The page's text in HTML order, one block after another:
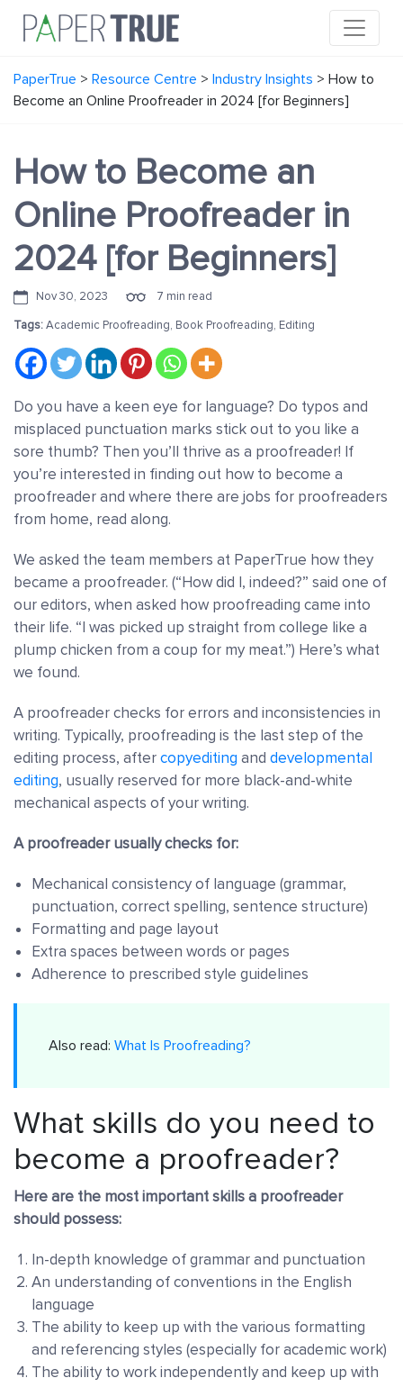
PaperTrue > Resource Centre > Industry Insights > How to
Become an Online Proofreader in 2024 [for Beginners]
How to Become an
Online Proofreader in
2024 [for Beginners]
Nov 30, 2023
7 min read
Tags:Academic Proofreading, Book Proofreading, Editing
Do you have a keen eye for language? Do typos and
misplaced punctuation marks stick out to you like a
sore thumb? Then you’ll thrive as a proofreader! If
you’re interested in finding out how to become a
proofreaderand where there are jobs for proofreaders
from home, read along.
We asked the team members at PaperTrue how they
became a proofreader. (“How did I, indeed?” said one of
our editors, when asked how proofreading came into
their life. “I was picked up straight from college like a
plump chicken from a coup for my meat.”) Here’s what
we found.
A proofreader checks for errors and inconsistencies in
writing. Typically, proofreading is the last step of the
editing process, aftercopyediting and developmental
editing, usually reserved for more black-and-white
mechanical aspects of your writing.
A proofreader usually checks for:
Mechanical consistency of language (grammar,
punctuation, correct spelling, sentence structure)
Formatting and page layout
Extra spaces between words or pages
Adherence to prescribed style guidelines
Also read: What Is Proofreading?
What skills do you need to
become a proofreader?
Here are the most important skills a proofreader
should possess:
In-depth knowledge of grammar and punctuation
An understanding of conventions in the English
language
The ability to keep up with the various formatting
and referencing styles (especially for academic work)
The ability to work independently and keep up with